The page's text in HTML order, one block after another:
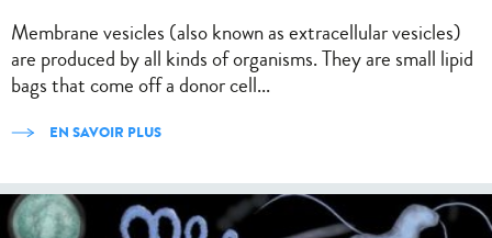
Membrane vesicles (also known as extracellular vesicles)
are produced by all kinds of organisms. They are small lipid
bags that come off a donor cell...
EN SAVOIR PLUS